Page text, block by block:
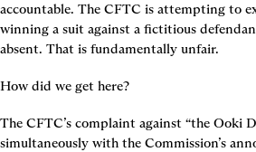
accountable. The CFTC is attempting to
winning a suit against a fictitious
absent. That is fundamentally unfair.
How did we get here?
The CFTC’s complaint against “the Ooki
simultaneously with the Commission’s